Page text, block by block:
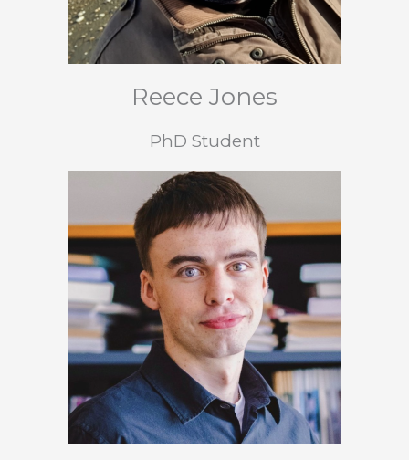
Reece Jones
PhD Student